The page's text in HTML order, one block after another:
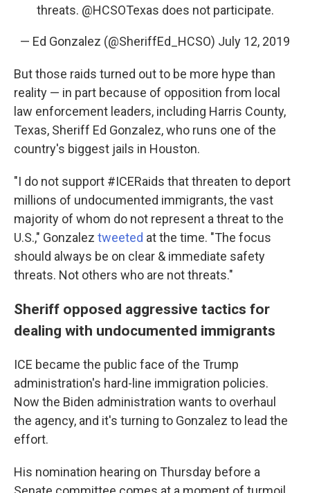
threats. @HCSOTexas does not participate.
— Ed Gonzalez (@SheriffEd_HCSO) July 12, 2019
But those raids turned out to be more hype than
reality — in part because of opposition from local
law enforcement leaders, including Harris County,
Texas, Sheriff Ed Gonzalez, who runs one of the
country's biggest jails in Houston.
"I do not support #ICERaids that threaten to deport
millions of undocumented immigrants, the vast
majority of whom do not represent a threat to the
U.S.," Gonzalez tweeted at the time. "The focus
should always be on clear & immediate safety
threats. Not others who are not threats."
Sheriff opposed aggressive tactics for
dealing with undocumented immigrants
ICE became the public face of the Trump
administration's hard-line immigration policies.
Now the Biden administration wants to overhaul
the agency, and it's turning to Gonzalez to lead the
effort.
His nomination hearing on Thursday before a